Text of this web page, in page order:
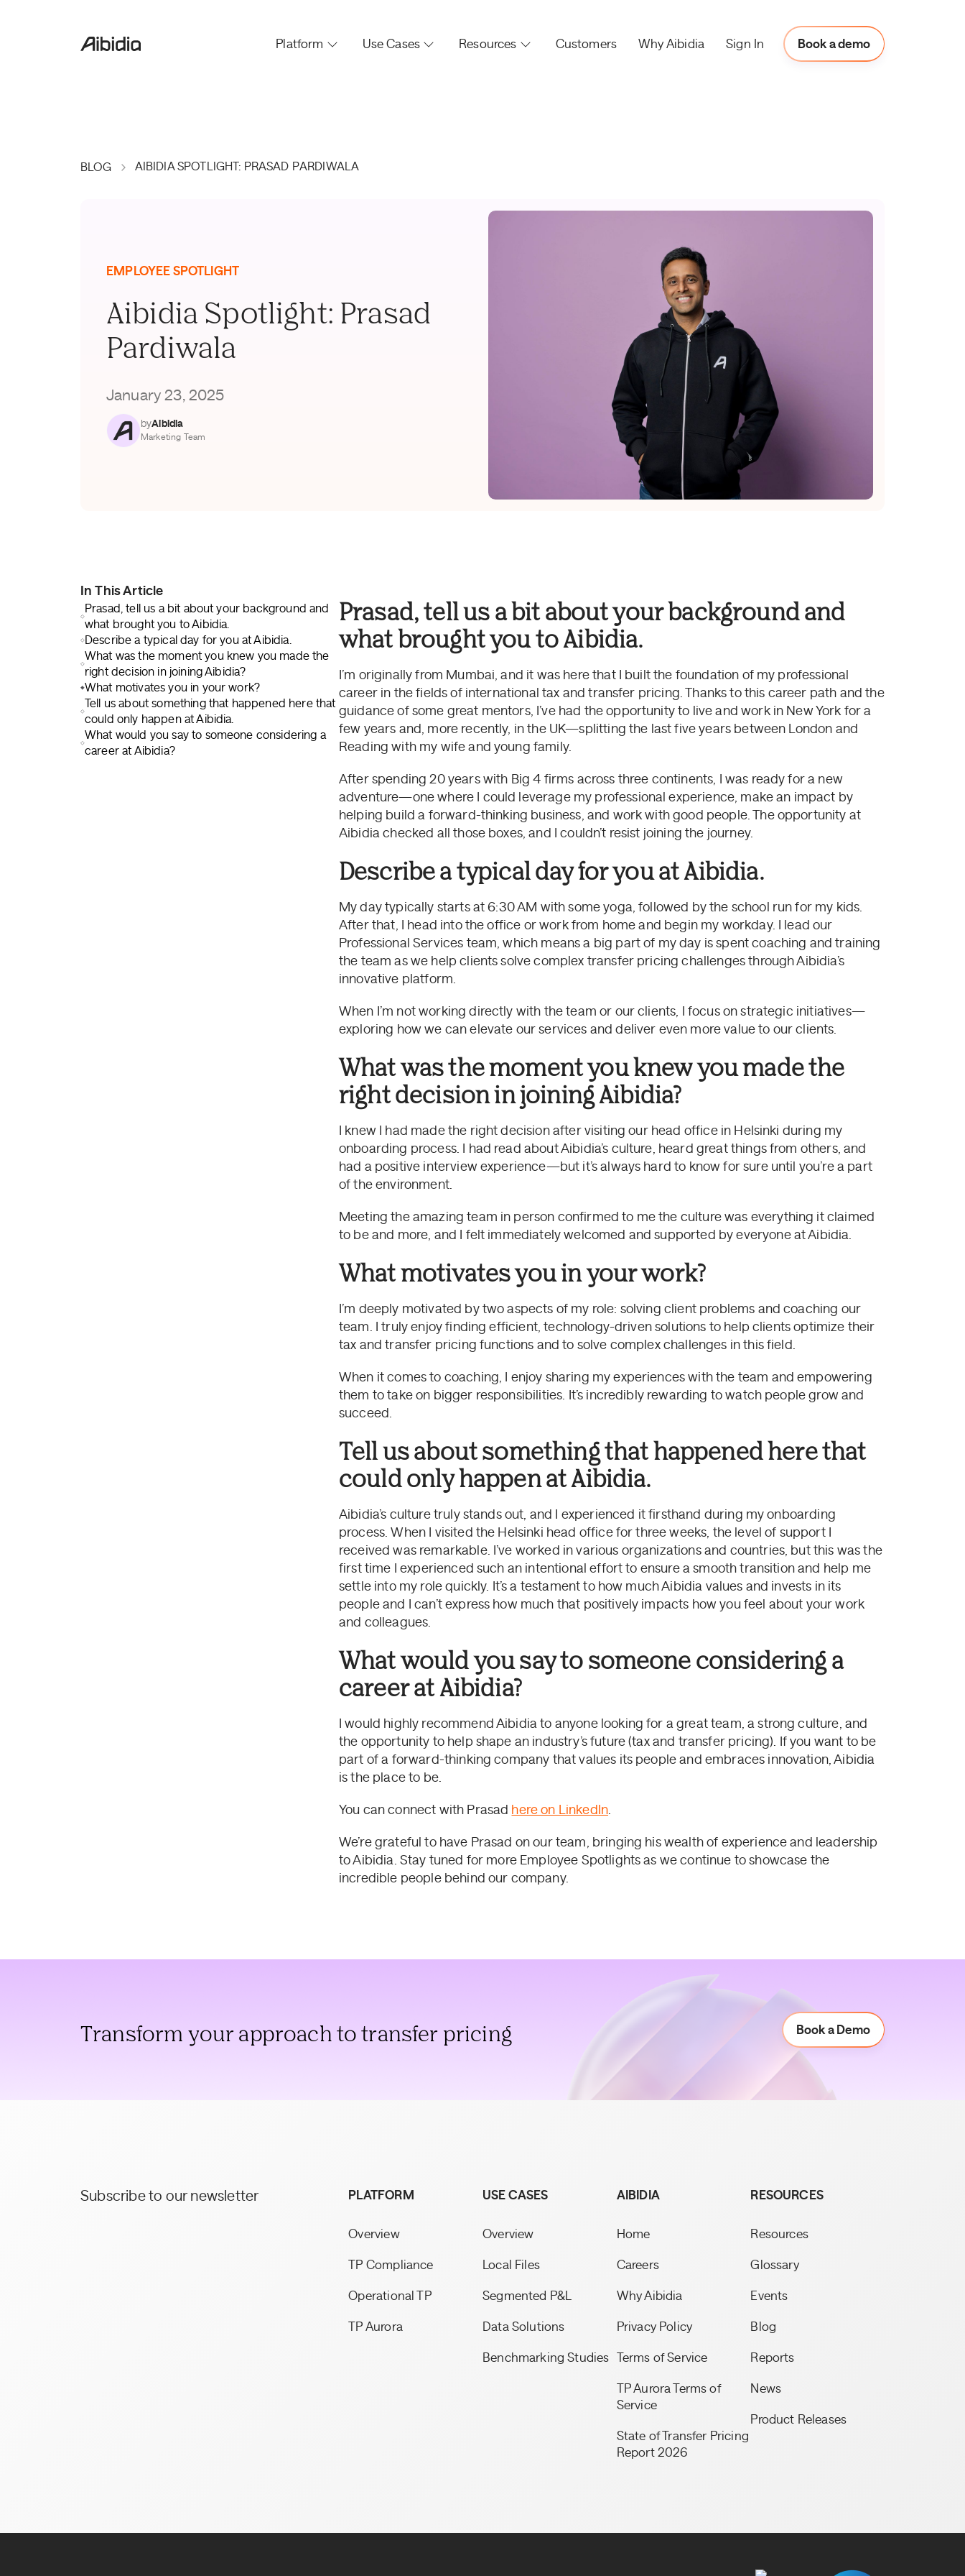
Platform Use Cases Resources Customers Why Aibidia Sign In Book a demo
Book a Demo
BLOG AIBIDIA SPOTLIGHT: PRASAD PARDIWALA
EMPLOYEE SPOTLIGHT
Aibidia Spotlight: Prasad
Pardiwala
January 23, 2025
byAibidia
Marketing Team
In This Article
Prasad, tell us a bit about your background and
what brought you to Aibidia.
Describe a typical day for you at Aibidia.
What was the moment you knew you made the
right decision in joining Aibidia?
What motivates you in your work?
Tell us about something that happened here that
could only happen at Aibidia.
What would you say to someone considering a
career at Aibidia?
Prasad, tell us a bit about your background and
what brought you to Aibidia.
I’m originally from Mumbai, and it was here that I built the foundation of my professional
career in the fields of international tax and transfer pricing. Thanks to this career path and the
guidance of some great mentors, I’ve had the opportunity to live and work in New York for a
few years and, more recently, in the UK—splitting the last five years between London and
Reading with my wife and young family.
After spending 20 years with Big 4 firms across three continents, I was ready for a new
adventure—one where I could leverage my professional experience, make an impact by
helping build a forward-thinking business, and work with good people. The opportunity at
Aibidia checked all those boxes, and I couldn’t resist joining the journey.
Describe a typical day for you at Aibidia.
My day typically starts at 6:30 AM with some yoga, followed by the school run for my kids.
After that, I head into the office or work from home and begin my workday. I lead our
Professional Services team, which means a big part of my day is spent coaching and training
the team as we help clients solve complex transfer pricing challenges through Aibidia’s
innovative platform.
When I’m not working directly with the team or our clients, I focus on strategic initiatives—
exploring how we can elevate our services and deliver even more value to our clients.
What was the moment you knew you made the
right decision in joining Aibidia?
I knew I had made the right decision after visiting our head office in Helsinki during my
onboarding process. I had read about Aibidia’s culture, heard great things from others, and
had a positive interview experience—but it’s always hard to know for sure until you’re a part
of the environment.
Meeting the amazing team in person confirmed to me the culture was everything it claimed
to be and more, and I felt immediately welcomed and supported by everyone at Aibidia.
What motivates you in your work?
I’m deeply motivated by two aspects of my role: solving client problems and coaching our
team. I truly enjoy finding efficient, technology-driven solutions to help clients optimize their
tax and transfer pricing functions and to solve complex challenges in this field.
When it comes to coaching, I enjoy sharing my experiences with the team and empowering
them to take on bigger responsibilities. It’s incredibly rewarding to watch people grow and
succeed.
Tell us about something that happened here that
could only happen at Aibidia.
Aibidia’s culture truly stands out, and I experienced it firsthand during my onboarding
process. When I visited the Helsinki head office for three weeks, the level of support I
received was remarkable. I’ve worked in various organizations and countries, but this was the
first time I experienced such an intentional effort to ensure a smooth transition and help me
settle into my role quickly. It’s a testament to how much Aibidia values and invests in its
people and I can’t express how much that positively impacts how you feel about your work
and colleagues.
What would you say to someone considering a
career at Aibidia?
I would highly recommend Aibidia to anyone looking for a great team, a strong culture, and
the opportunity to help shape an industry’s future (tax and transfer pricing). If you want to be
part of a forward-thinking company that values its people and embraces innovation, Aibidia
is the place to be.
You can connect with Prasad here on LinkedIn
We’re grateful to have Prasad on our team, bringing his wealth of experience and leadership
to Aibidia. Stay tuned for more Employee Spotlights as we continue to showcase the
incredible people behind our company.
Transform your approach to transfer pricing Book a Demo
Subscribe to our newsletter PLATFORM
Overview
TP Compliance
Operational TP
TP Aurora
USE CASES
Overview
Local Files
Segmented P&L
Data Solutions
Benchmarking Studies
AIBIDIA
Home
Careers
Why Aibidia
Privacy Policy
Terms of Service
TP Aurora Terms of
Service
State of Transfer Pricing
Report 2026
RESOURCES
Resources
Glossary
Events
Blog
Reports
News
Product Releases